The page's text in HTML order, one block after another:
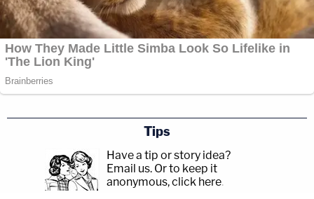
Tips
Have a tip or story idea?
Email us. Or to keep it
anonymous, click here.